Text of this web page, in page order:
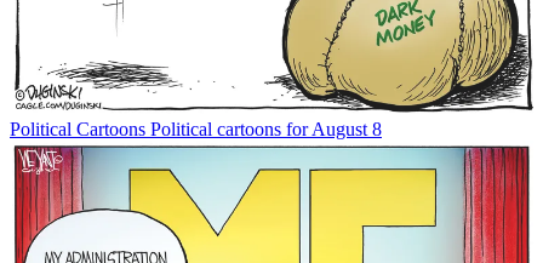
Political Cartoons Political cartoons for August 8